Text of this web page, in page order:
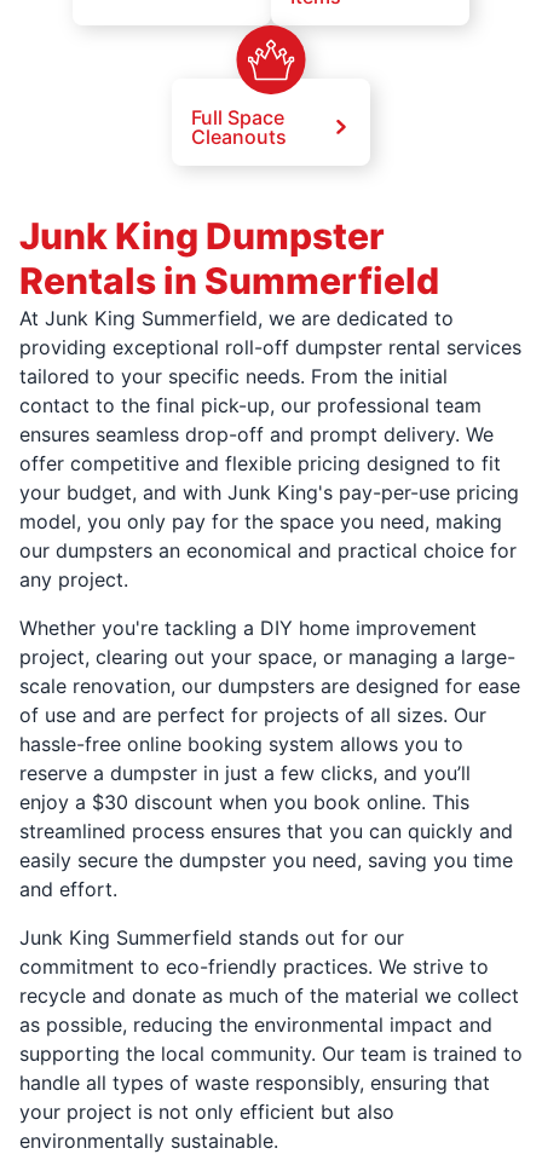
Full Space
Cleanouts
Junk King Dumpster
Rentals in Summerfield
At Junk King Summerfield, we are dedicated to
providing exceptional roll-off dumpster rental services
tailored to your specific needs. From the initial
contact to the final pick-up, our professional team
ensures seamless drop-off and prompt delivery. We
offer competitive and flexible pricing designed to fit
your budget, and with Junk King's pay-per-use pricing
model, you only pay for the space you need, making
our dumpsters an economical and practical choice for
any project.
Whether you're tackling a DIY home improvement
project, clearing out your space, or managing a large-
scale renovation, our dumpsters are designed for ease
of use and are perfect for projects of all sizes. Our
hassle-free online booking system allows you to
reserve a dumpster in just a few clicks, and you’ll
enjoy a $30 discount when you book online. This
streamlined process ensures that you can quickly and
easily secure the dumpster you need, saving you time
and effort.
Junk King Summerfield stands out for our
commitment to eco-friendly practices. We strive to
recycle and donate as much of the material we collect
as possible, reducing the environmental impact and
supporting the local community. Our team is trained to
handle all types of waste responsibly, ensuring that
your project is not only efficient but also
environmentally sustainable.